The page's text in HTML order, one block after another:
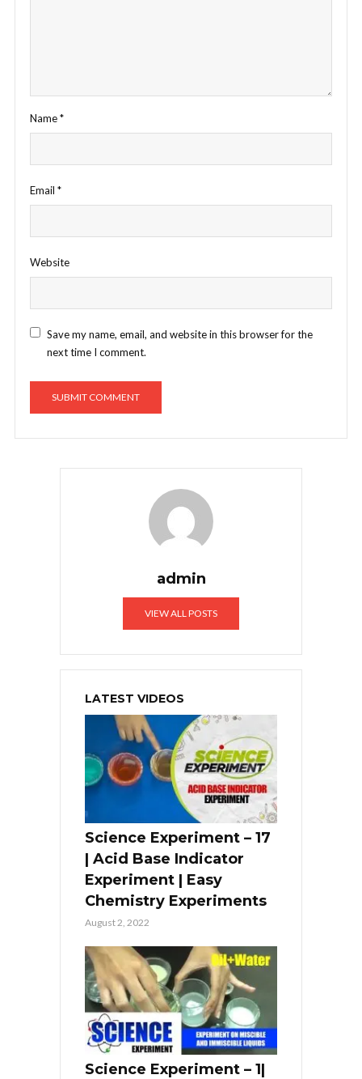
Name*
Email *
Website
Save my name, email, and website in this browser for the
next time I comment.
admin
VIEW ALL POSTS
LATEST VIDEOS
Science Experiment – 17
| Acid Base Indicator
Experiment | Easy
Chemistry Experiments
August 2, 2022
Science Experiment – 1|